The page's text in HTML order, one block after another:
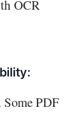
OCR
PDF